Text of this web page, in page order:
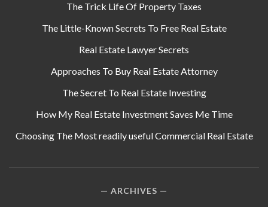
The Trick Life Of Property Taxes
The Little-Known Secrets To Free Real Estate
Real Estate Lawyer Secrets
Approaches To Buy Real Estate Attorney
The Secret To Real Estate Investing
How My Real Estate Investment Saves Me Time
Choosing The Most readily useful Commercial Real Estate
ARCHIVES